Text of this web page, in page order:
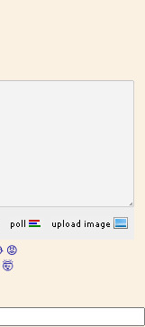
😡
🤯